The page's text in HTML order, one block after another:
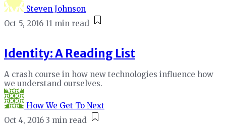
Steven Johnson
Oct 5, 2016 11 min read
Identity: A Reading List
A crash course in how new technologies influence how
we understand ourselves.
How We Get To Next
Oct 4, 2016 3 min read